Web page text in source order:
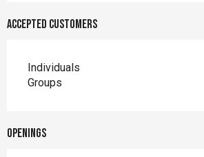
Accepted customers
Individuals
Groups
Openings